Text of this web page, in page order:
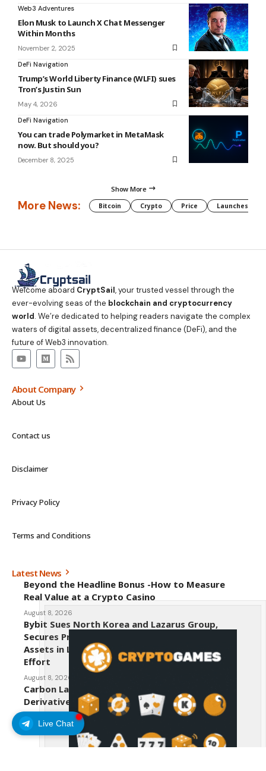
Live Chat
Web3 Adventures
Elon Musk to Launch X Chat Messenger
Within Months
November 2, 2025
DeFi Navigation
Trump’s World Liberty Finance (WLFI) sues
Tron’s Justin Sun
May 4, 2026
DeFi Navigation
You can trade Polymarket in MetaMask
now. But should you?
December 8, 2025
Show More
More News: Bitcoin Crypto Price Launches
Welcome aboard CryptSail, your trusted vessel through the
ever-evolving seas of the blockchain and cryptocurrency
world. We’re dedicated to helping readers navigate the complex
waters of digital assets, decentralized finance (DeFi), and the
future of Web3 innovation.
About Company
About Us
Contact us
Disclaimer
Privacy Policy
Terms and Conditions
Latest News
Beyond the Headline Bonus -How to Measure
Real Value at a Crypto Casino
August 8, 2026
Bybit Sues North Korea and Lazarus Group,
Secures Preliminary Injunction Freezing Stolen
Assets in Landmark Crypto Asset Recovery
Effort
August 8, 2026
Carbon Launches TradFi-Native On-Chain
Derivatives Venue With 950+ Markets in One
Account
August 7, 2026